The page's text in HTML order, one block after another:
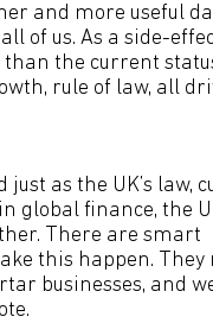
and more useful
of us. As a side-
the current
rule of law, all
as the UK’s law,
global finance, the
There are smart
this happen. They
businesses, and